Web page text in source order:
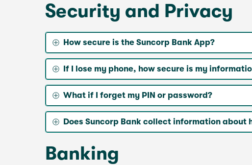
Security and Privacy
How secure is the Suncorp Bank App?
If I lose my phone, how secure is my
What if I forget my PIN or password?
Does Suncorp Bank collect information about
Banking